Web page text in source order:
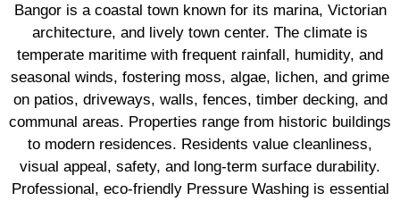
Bangor is a coastal town known for its marina, Victorian
architecture, and lively town center. The climate is
temperate maritime with frequent rainfall, humidity, and
seasonal winds, fostering moss, algae, lichen, and grime
on patios, driveways, walls, fences, timber decking, and
communal areas. Properties range from historic buildings
to modern residences. Residents value cleanliness,
visual appeal, safety, and long-term surface durability.
Professional, eco-friendly Pressure Washing is essential